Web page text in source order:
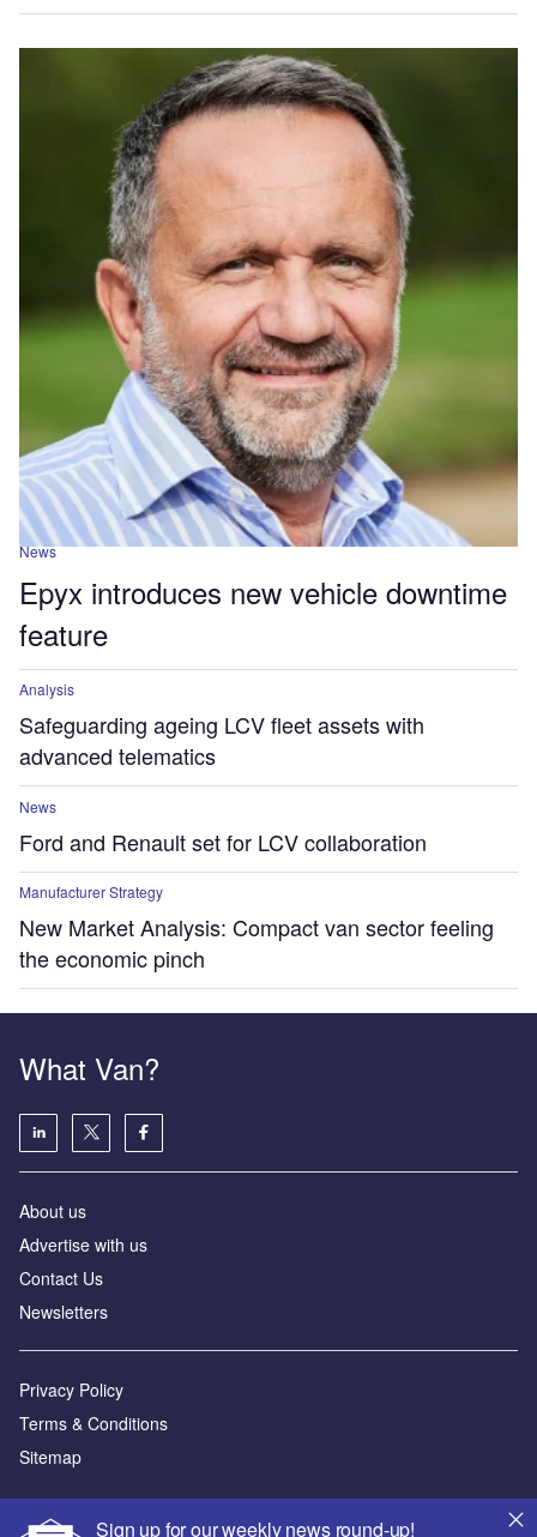
News
Epyx introduces new vehicle downtime
feature
Analysis
Safeguarding ageing LCV fleet assets with
advanced telematics
News
Ford and Renault set for LCV collaboration
Manufacturer Strategy
New Market Analysis: Compact van sector feeling
the economic pinch
Sign up for our weekly news round-up!
What Van?
About us
Advertise with us
Contact Us
Newsletters
Privacy Policy
Terms & Conditions
Sitemap
Powered by